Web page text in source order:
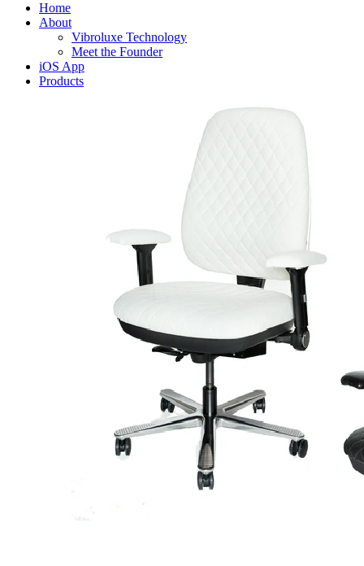
Home
About
Vibroluxe Technology
Meet the Founder
iOS App
Products